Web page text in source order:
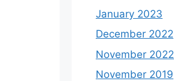
January 2023
December 2022
November 2022
November 2019